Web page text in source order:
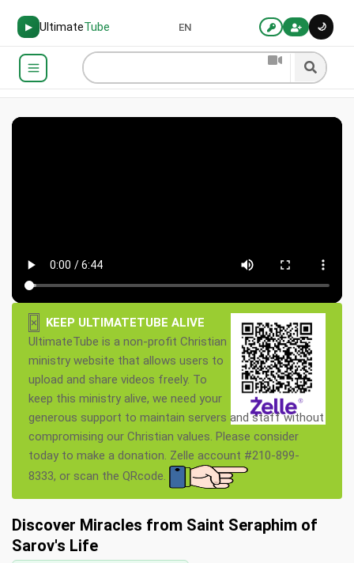
▶ UltimateTube 🌙
EN
×
KEEP ULTIMATETUBE ALIVE
UltimateTube is a non-profit Christian
ministry website that allows users to
upload and share videos freely. To
keep this ministry alive, we need your
generous support to maintain servers and staff without
compromising our Christian values. Please consider
today to make a donation. Zelle account #210-899-
8333, or scan the QRcode.
Discover Miracles from Saint Seraphim of
Sarov's Life